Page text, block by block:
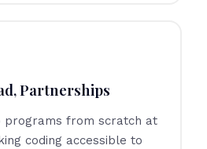
Partnerships
programs from scratch at
coding accessible to